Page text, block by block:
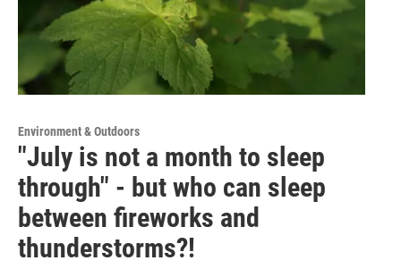
Environment & Outdoors
"July is not a month to sleep
through" - but who can sleep
between fireworks and
thunderstorms?!